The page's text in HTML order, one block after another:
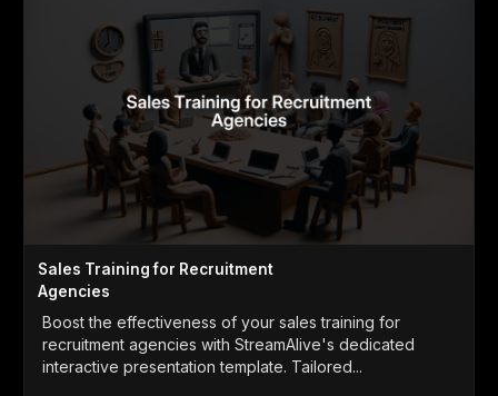
Sales Training for Recruitment
Agencies
Boost the effectiveness of your sales training for
recruitment agencies with StreamAlive's dedicated
interactive presentation template. Tailored...